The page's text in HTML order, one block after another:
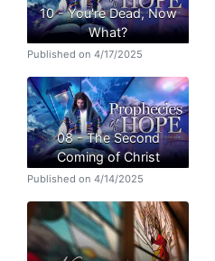
10 - You're Dead, Now
What?
Published on 4/17/2025
08 - The Second
Coming of Christ
Published on 4/14/2025